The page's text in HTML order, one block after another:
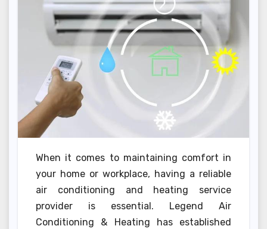
When it comes to maintaining comfort in
your home or workplace, having a reliable
air conditioning and heating service
provider is essential. Legend Air
Conditioning & Heating has established